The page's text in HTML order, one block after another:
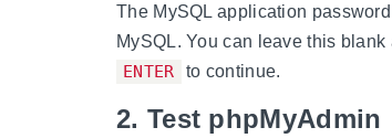
The MySQL application
MySQL. You can leave this
ENTER to continue.
2. Test phpMyAdmin